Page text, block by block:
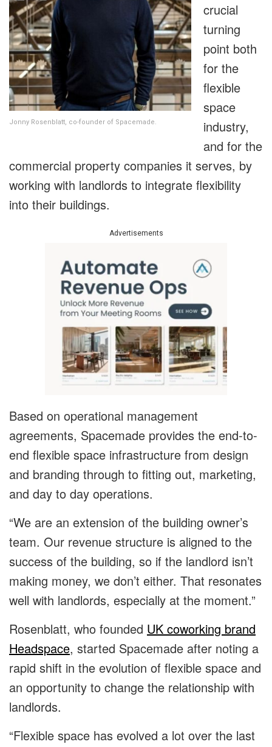
Jonny Rosenblatt, co-founder of Spacemade.
crucial
turning
point both
for the
flexible
space
industry,
and for the
commercial property companies it serves, by
working with landlords to integrate flexibility
into their buildings.
Advertisements
Based on operational management
agreements, Spacemade provides the end-to-
end flexible space infrastructure from design
and branding through to fitting out, marketing,
and day to day operations.
“We are an extension of the building owner’s
team. Our revenue structure is aligned to the
success of the building, so if the landlord isn’t
making money, we don’t either. That resonates
well with landlords, especially at the moment.”
Rosenblatt, who founded UK coworking brand
Headspace, started Spacemade after noting a
rapid shift in the evolution of flexible space and
an opportunity to change the relationship with
landlords.
“Flexible space has evolved a lot over the last